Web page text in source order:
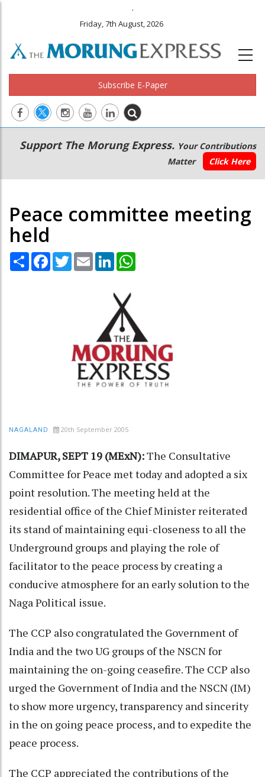
.
Friday, 7th August, 2026
Subscribe E-Paper
Main
navigation
Secondary
Menu
Support The Morung Express. Your Contributions
Matter
Click Here
Peace committee meeting
held
Share Facebook
TwitterEmail LinkedIn
NAGALAND 20th September 2005
DIMAPUR, SEPT 19 (MExN):The Consultative
Committee for Peace met today and adopted a six
point resolution. The meeting held at the
residential office of the Chief Minister reiterated
its stand of maintaining equi-closeness to all the
Underground groups and playing the role of
facilitator to the peace process by creating a
conducive atmosphere for an early solution to the
Naga Political issue.
The CCP also congratulated the Government of
India and the two UG groups of the NSCN for
maintaining the on-going ceasefire. The CCP also
urged the Government of India and the NSCN (IM)
to show more urgency, transparency and sincerity
in the on going peace process, and to expedite the
peace process.
The CCP appreciated the contributions of the